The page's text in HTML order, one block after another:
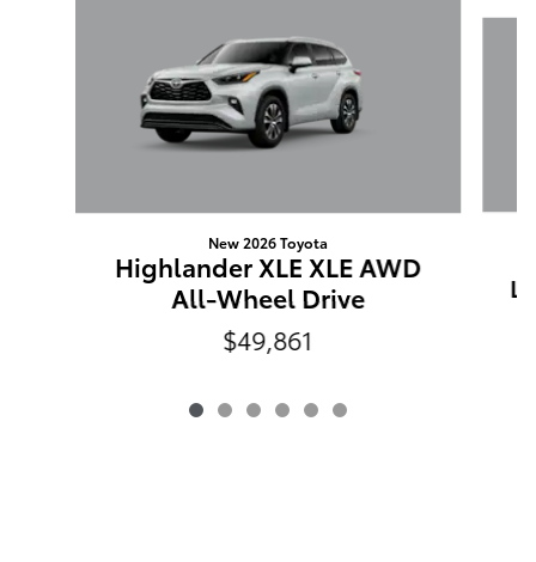
New 2026 Toyota
Highlander XLE XLE AWD
All-Wheel Drive
$49,861